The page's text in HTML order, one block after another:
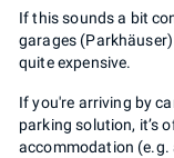
If this sounds a bit
garages
quite expensive.
If you're arriving by
parking solution, it’s
accommodation (e.g.